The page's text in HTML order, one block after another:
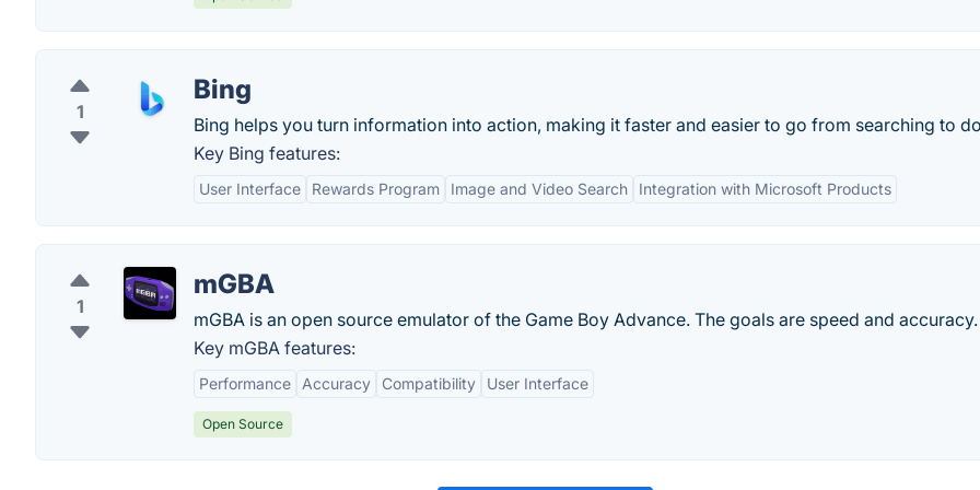
1
Bing
Bing helps you turn information into action, making it faster and easier to go from searching to
Key Bing features:
User Interface Rewards Program Image and Video Search Integration with Microsoft Products
1
mGBA
mGBA is an open source emulator of the Game Boy Advance. The goals are speed and accuracy.
Key mGBA features:
Performance Accuracy Compatibility User Interface
Open Source